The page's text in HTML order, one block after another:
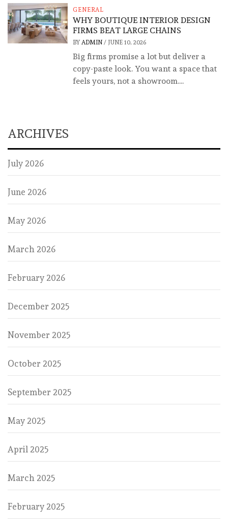
GENERAL
WHY BOUTIQUE INTERIOR DESIGN
FIRMS BEAT LARGE CHAINS
BY ADMIN / JUNE 10, 2026
Big firms promise a lot but deliver a
copy-paste look. You want a space that
feels yours, not a showroom....
ARCHIVES
July 2026
June 2026
May 2026
March 2026
February 2026
December 2025
November 2025
October 2025
September 2025
May 2025
April 2025
March 2025
February 2025